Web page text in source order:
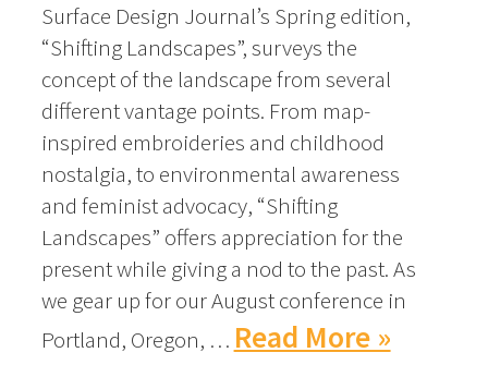
Surface Design Journal’s Spring edition,
“Shifting Landscapes”, surveys the
concept of the landscape from several
different vantage points. From map-
inspired embroideries and childhood
nostalgia, to environmental awareness
and feminist advocacy, “Shifting
Landscapes” offers appreciation for the
present while giving a nod to the past. As
we gear up for our August conference in
Portland, Oregon, … Read More »